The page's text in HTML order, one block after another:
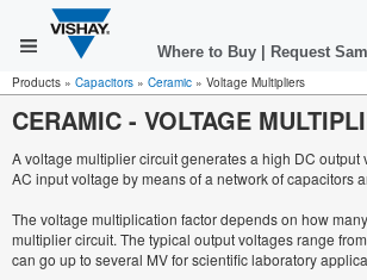
Where to Buy Request
Products » Capacitors » Ceramic » Voltage Multipliers
CERAMIC - VOLTAGE
A voltage multiplier circuit generates a high DC output
AC input voltage by means of a network of capacitors
The voltage multiplication factor depends on how
multiplier circuit. The typical output voltages range
can go up to several MV for scientific laboratory